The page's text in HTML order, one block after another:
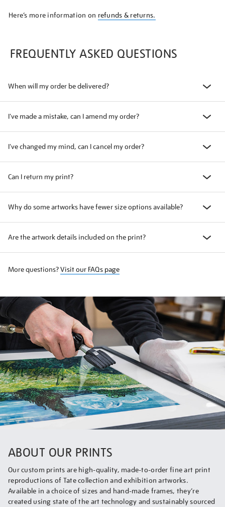
Here’s more information on refunds & returns.
FREQUENTLY ASKED QUESTIONS
When will my order be delivered?
I've made a mistake, can I amend my order?
I've changed my mind, can I cancel my order?
Can I return my print?
Why do some artworks have fewer size options available?
Are the artwork details included on the print?
More questions?Visit our FAQs page
ABOUT OUR PRINTS
Our custom prints are high-quality, made-to-order fine art print
reproductions of Tate collection and exhibition artworks.
Available in a choice of sizes and hand-made frames, they’re
created using state of the art technology and sustainably sourced